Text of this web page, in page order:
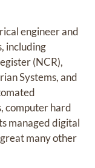
engineer and
including
(NCR),
Systems, and
computer hard
managed digital
many other